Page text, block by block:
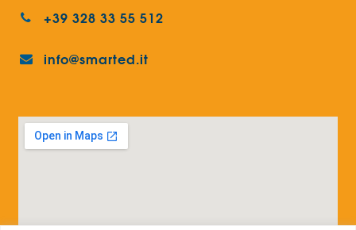
+39 328 33 55 512
info@smarted.it